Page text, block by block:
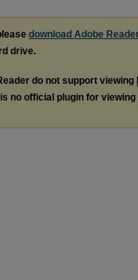
download Adobe
drive.
do not support viewing
no official plugin for viewing